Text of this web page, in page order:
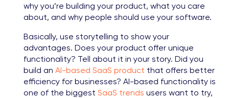
why you’re building your product, what you care
about, and why people should use your software.
Basically, use storytelling to show your
advantages. Does your product offer unique
functionality? Tell about it in your story. Did you
build an AI-based SaaS product that offers better
efficiency for businesses? AI-based functionality is
one of the biggest SaaS trends users want to try,